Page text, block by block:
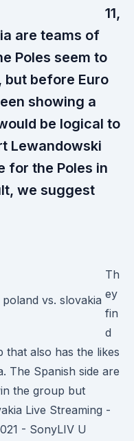
11,
are teams of
Poles seem to
but before Euro
showing a
be logical to
Lewandowski
for the Poles in
we suggest
Th
ey
fin
d
that also has the likes
The Spanish side are
the group but
Live Streaming -
- SonyLIV U